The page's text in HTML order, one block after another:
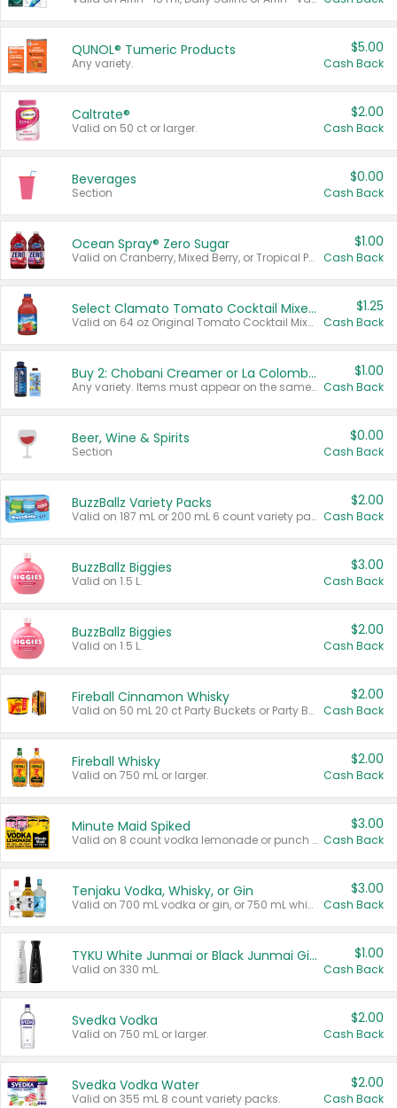
QUNOL® Tumeric Products
Any variety.
$5.00
Cash Back
Caltrate®
Valid on 50 ct or larger.
$2.00
Cash Back
Beverages
Section
$0.00
Cash Back
Ocean Spray® Zero Sugar
Valid on Cranberry, Mixed Berry, or Tropical Punch Juice Drink, 64 oz.
$1.00
Cash Back
Select Clamato Tomato Cocktail Mixers
Valid on 64 oz Original Tomato Cocktail Mixer or Picante Tomato Cocktail Mixer.
$1.25
Cash Back
Buy 2: Chobani Creamer or La Colombe Multi-Serve Cold Brew
Any variety. Items must appear on the same receipt.
$1.00
Cash Back
Beer, Wine & Spirits
Section
$0.00
Cash Back
BuzzBallz Variety Packs
Valid on 187 mL or 200 mL 6 count variety packs.
$2.00
Cash Back
BuzzBallz Biggies
Valid on 1.5 L.
$3.00
Cash Back
BuzzBallz Biggies
Valid on 1.5 L.
$2.00
Cash Back
Fireball Cinnamon Whisky
Valid on 50 mL 20 ct Party Buckets or Party Boxes.
$2.00
Cash Back
Fireball Whisky
Valid on 750 mL or larger.
$2.00
Cash Back
Minute Maid Spiked
Valid on 8 count vodka lemonade or punch variety multi-packs.
$3.00
Cash Back
Tenjaku Vodka, Whisky, or Gin
Valid on 700 mL vodka or gin, or 750 mL whisky.
$3.00
Cash Back
TYKU White Junmai or Black Junmai Ginjo Sake
Valid on 330 mL.
$1.00
Cash Back
Svedka Vodka
Valid on 750 mL or larger.
$2.00
Cash Back
Svedka Vodka Water
Valid on 355 mL 8 count variety packs.
$2.00
Cash Back